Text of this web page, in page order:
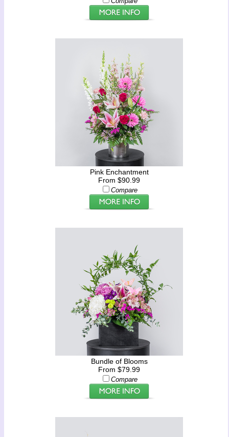
Pink Enchantment
From $90.99
Compare
Bundle of Blooms
From $79.99
Compare